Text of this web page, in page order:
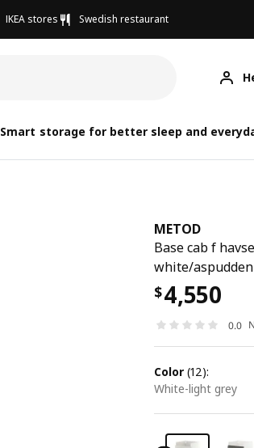
IKEA stores Swedish restaurant
Smart storage for better sleep and
METOD
Base cab f
white/
$4,550
0.0
color (12):
white-light grey